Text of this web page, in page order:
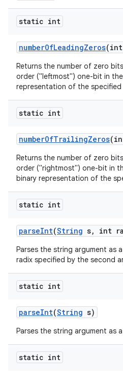
static int
numberOfLeadingZeros
Returns the number of zero
order ("leftmost") one-bit in
representation of the specified
static int
numberOfTrailingZeros
Returns the number of zero
order ("rightmost") one-bit in
binary representation of the
static int
parseInt(String s, int
Parses the string argument as
radix specified by the second
static int
parseInt(String s)
Parses the string argument as
static int